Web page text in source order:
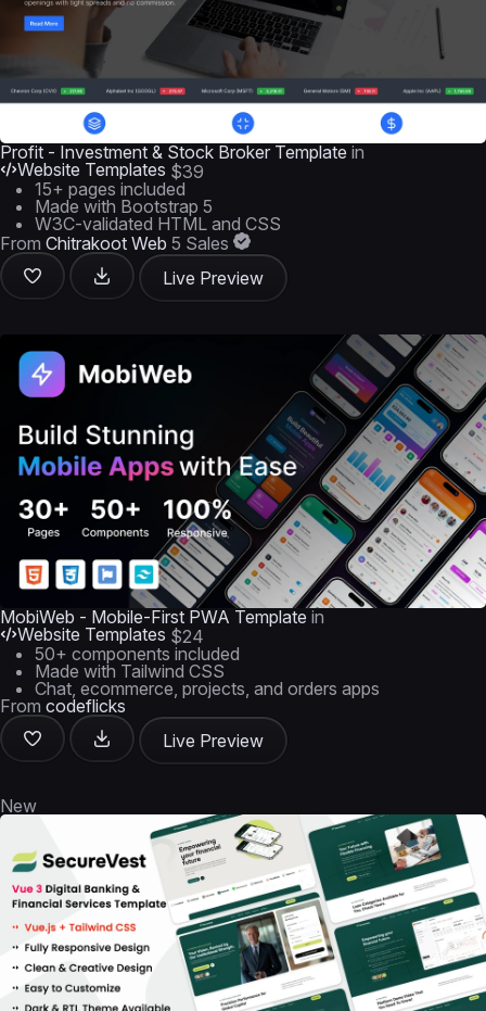
Profit - Investment & Stock Broker Template in
Website Templates $39
15+ pages included
Made with Bootstrap 5
W3C-validated HTML and CSS
From Chitrakoot Web 5 Sales
Live Preview
MobiWeb - Mobile-First PWA Template in
Website Templates $24
50+ components included
Made with Tailwind CSS
Chat, ecommerce, projects, and orders apps
From codeflicks
Live Preview
New